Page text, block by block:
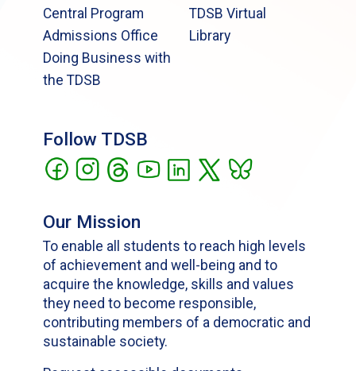
Central Program
Admissions Office
Doing Business with
the TDSB
TDSB Virtual
Library
Follow TDSB
Our Mission
To enable all students to reach high levels
of achievement and well-being and to
acquire the knowledge, skills and values
they need to become responsible,
contributing members of a democratic and
sustainable society.